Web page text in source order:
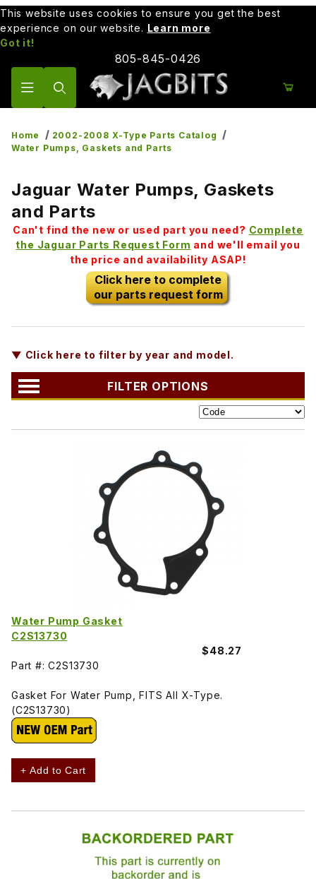
This website uses cookies to ensure you get the best
experience on our website. Learn more
Got it!
805-845-0426
Home
2002-2008 X-Type Parts Catalog
Water Pumps, Gaskets and Parts
Jaguar Water Pumps, Gaskets
and Parts
Can't find the new or used part you need? Complete
the Jaguar Parts Request Form and we'll email you
the price and availability ASAP!
Click here to complete
our parts request form
▼ Click here to filter by year and model.
FILTER OPTIONS
Water Pump Gasket
C2S13730
$48.27
Part #: C2S13730
Gasket For Water Pump, FITS All X-Type.
(C2S13730)
+ Add to Cart